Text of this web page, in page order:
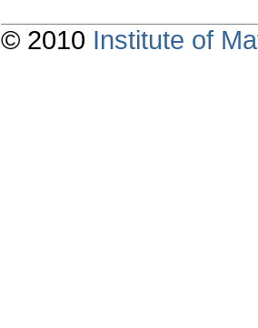
© 2010 Institute of